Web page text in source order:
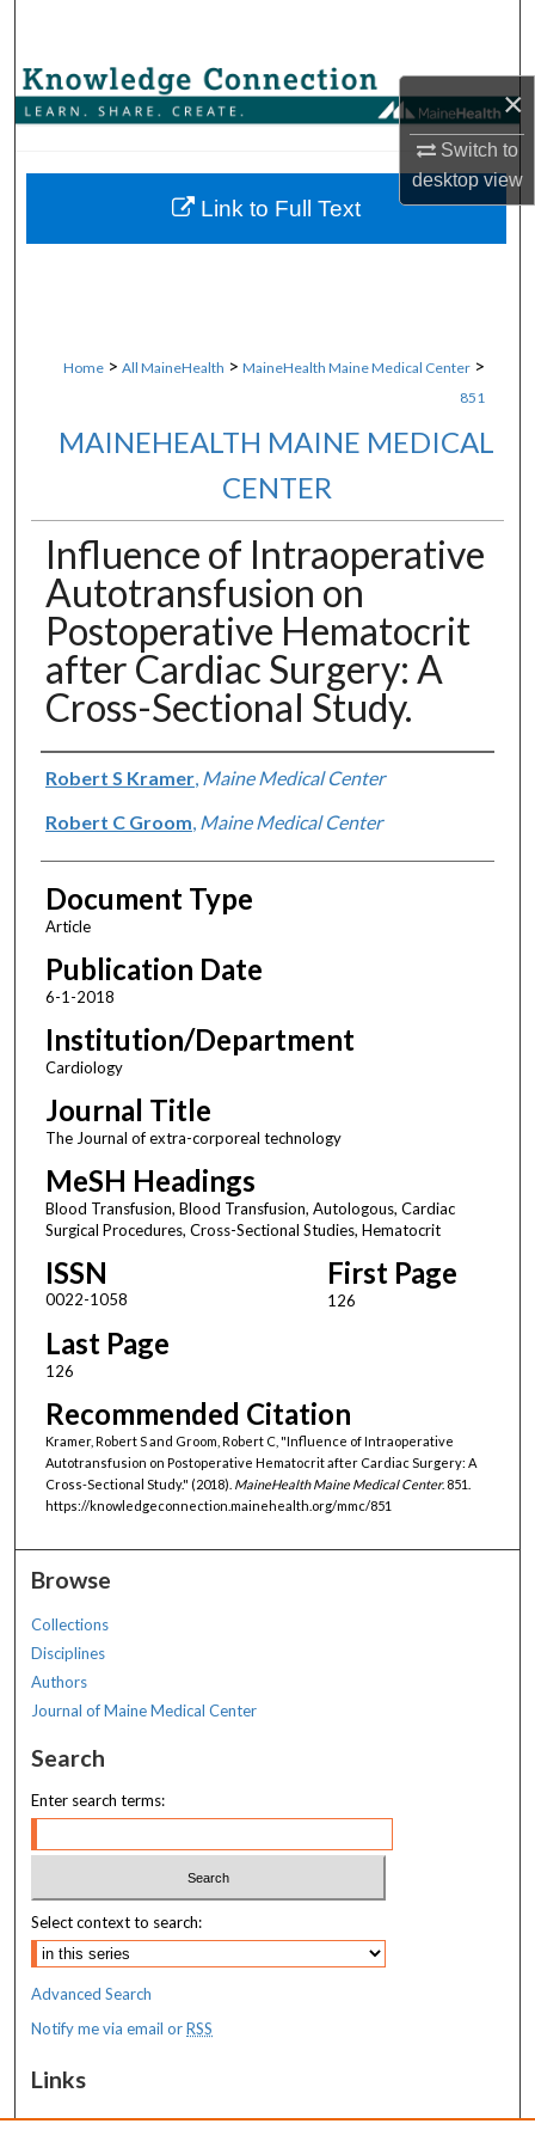
×
Switch to
desktopview
Browse Collections
About
Home > All MaineHealth > MaineHealth Maine Medical Center >
851
MAINEHEALTH MAINE MEDICAL
CENTER
Influence of Intraoperative
Autotransfusion on
Postoperative Hematocrit
after Cardiac Surgery: A
Cross-Sectional Study.
Authors
Robert S Kramer, Maine Medical Center
Robert C Groom Maine Medical Center
Document Type
Article
Publication Date
6-1-2018
Institution/Department
Cardiology
Journal Title
The Journal of extra-corporeal technology
MeSH Headings
Blood Transfusion, Blood Transfusion, Autologous, Cardiac
Surgical Procedures, Cross-Sectional Studies, Hematocrit
ISSN
0022-1058
First Page
126
Last Page
126
Recommended Citation
Kramer, Robert S and Groom, Robert C, "Influence of Intraoperative
Autotransfusion on Postoperative Hematocrit after Cardiac Surgery: A
Cross-Sectional Study." (2018). MaineHealth Maine Medical Center. 851.
https://knowledgeconnection.mainehealth.org/mmc/851
Link to Full Text
Browse
Collections
Disciplines
Authors
Journal of Maine Medical Center
Search
Enter search terms:
Select context to search:
Advanced Search
Notify me via email orRSS
Links
MaineHealth Maine Medical Center